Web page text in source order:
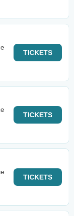
TICKETS
TICKETS
TICKETS